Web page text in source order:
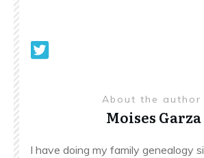
About the author
Moises Garza
I have doing my family genealogy